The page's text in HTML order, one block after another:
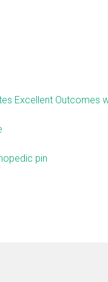
Excellent Outcomes
pin